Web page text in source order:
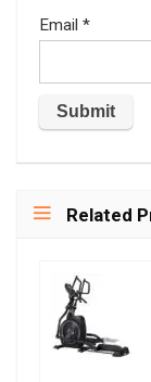
Email *
Related